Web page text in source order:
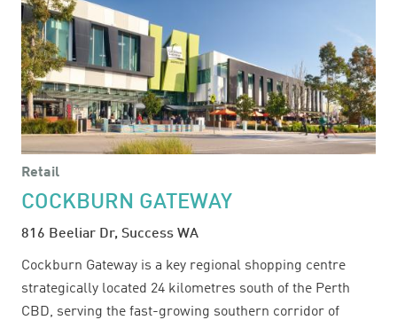
Retail
COCKBURN GATEWAY
816 Beeliar Dr, Success WA
Cockburn Gateway is a key regional shopping centre
strategically located 24 kilometres south of the Perth
CBD, serving the fast-growing southern corridor of